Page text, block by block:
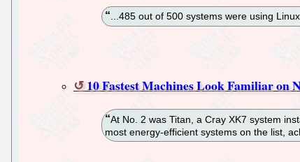
...485 out of 500 systems were using
10 Fastest Machines Look Familiar on
At No. 2 was Titan, a Cray XK7 system
most energy-efficient systems on the list,